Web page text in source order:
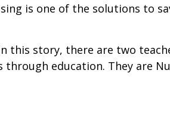
is one of the solutions to
this story, there are two
education. They are